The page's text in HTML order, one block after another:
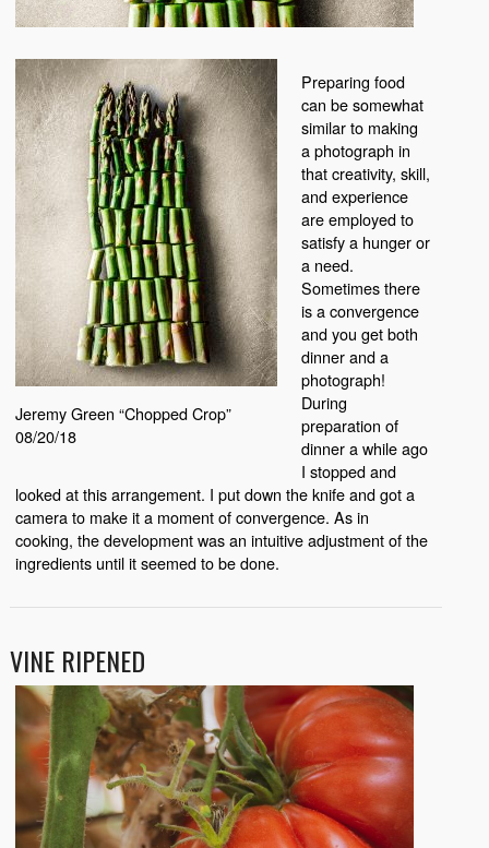
Jeremy Green “Chopped Crop”
08/20/18
Preparing food
can be somewhat
similar to making
a photograph in
that creativity, skill,
and experience
are employed to
satisfy a hunger or
a need.
Sometimes there
is a convergence
and you get both
dinner and a
photograph!
During
preparation of
dinner a while ago
I stopped and
looked at this arrangement. I put down the knife and got a
camera to make it a moment of convergence. As in
cooking, the development was an intuitive adjustment of the
ingredients until it seemed to be done.
VINE RIPENED